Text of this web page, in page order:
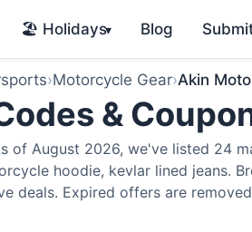
🏖️ Holidays▾ Blog
›Motorcycle Gear›Akin Moto
&
of August 2026, we've listed 24
hoodie, kevlar lined jeans.
deals. Expired offers are